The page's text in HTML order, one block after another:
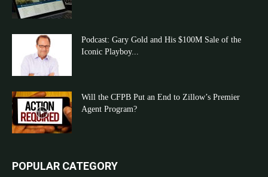
Podcast: Gary Gold and His $100M Sale of the
Iconic Playboy...
Will the CFPB Put an End to Zillow’s Premier
Agent Program?
POPULAR CATEGORY